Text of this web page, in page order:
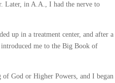
Later, in A.A., I had the nerve to
up in a treatment center, and after a
me to the Big Book of
God or Higher Powers, and I began